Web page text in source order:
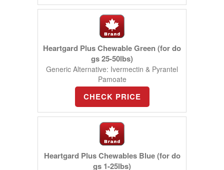
Heartgard Plus Chewable Green (for do
gs 25-50lbs)
Generic Alternative: Ivermectin & Pyrantel
Pamoate
CHECK PRICE
Heartgard Plus Chewables Blue (for do
gs 1-25lbs)